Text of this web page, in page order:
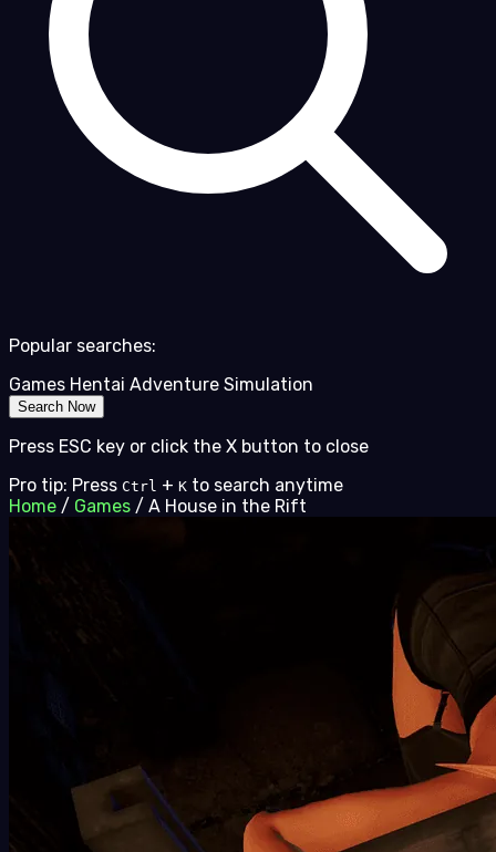
Popular searches:
Games Hentai Adventure Simulation
Search Now
Press ESC key or click the X button to close
Pro tip: Press Ctrl + K to search anytime
Home / Games / A House in the Rift